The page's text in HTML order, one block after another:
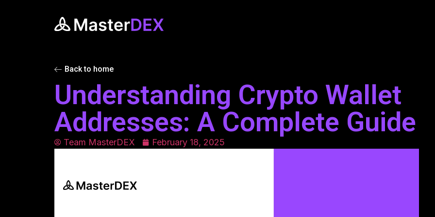
Back to home
Understanding Crypto Wallet
Addresses: A Complete Guide
Team MasterDEX February 18, 2025